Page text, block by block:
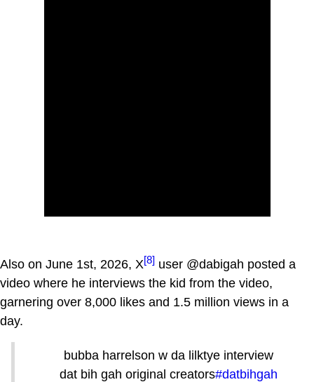
Also on June 1st, 2026, X[8] user @dabigah posted a
video where he interviews the kid from the video,
garnering over 8,000 likes and 1.5 million views in a
day.
bubba harrelson w da lilktye interview
dat bih gah original creators#datbihgah